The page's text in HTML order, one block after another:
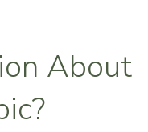
About